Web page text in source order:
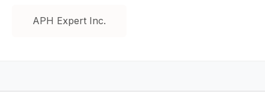
APH Expert Inc.